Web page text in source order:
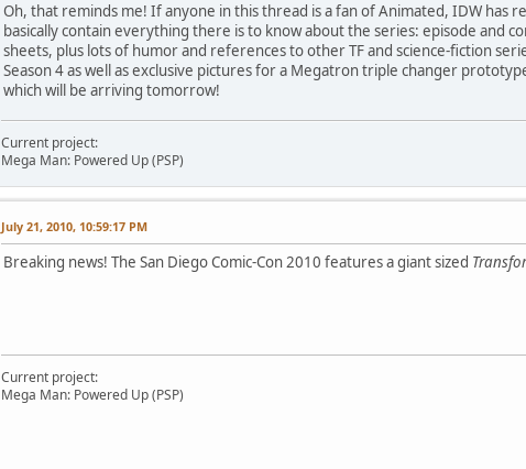
Oh, that reminds me! If anyone in this thread is a fan of Animated, IDW has
basically contain everything there is to know about the series: episode and
sheets, plus lots of humor and references to other TF and science-fiction
Season 4 as well as exclusive pictures for a Megatron triple changer
which will be arriving tomorrow!
Current project:
Mega Man: Powered Up (PSP)
July 21, 2010, 10:59:17 PM
Breaking news! The San Diego Comic-Con 2010 features a giant sized
Current project:
Mega Man: Powered Up (PSP)